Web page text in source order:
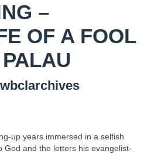
–
OF A FOOL
wbclarchives
up years immersed in a selfish
God and the letters his evangelist-